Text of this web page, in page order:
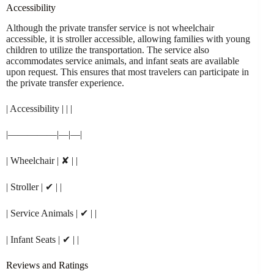
Accessibility
Although the private transfer service is not wheelchair
accessible, it is stroller accessible, allowing families with young
children to utilize the transportation. The service also
accommodates service animals, and infant seats are available
upon request. This ensures that most travelers can participate in
the private transfer experience.
| Accessibility | | |
|—————|—|—|
| Wheelchair | ✘ | |
| Stroller | ✔ | |
| Service Animals | ✔ | |
| Infant Seats | ✔ | |
Reviews and Ratings